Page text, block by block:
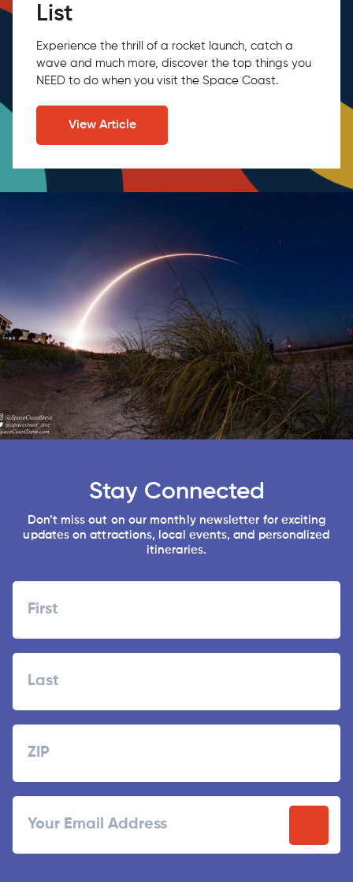
List
Experience the thrill of a rocket launch, catch a
wave and much more, discover the top things you
NEED to do when you visit the Space Coast.
View Article
Stay Connected
Don’t miss out on our monthly newsletter for exciting
updates on attractions, local events, and personalized
itineraries.
Postal